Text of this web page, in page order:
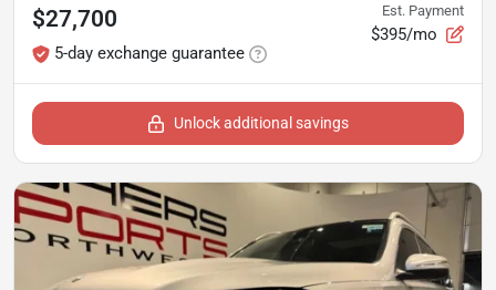
$27,700
5-day exchange guarantee
Est. Payment
$395/mo
Unlock additional savings